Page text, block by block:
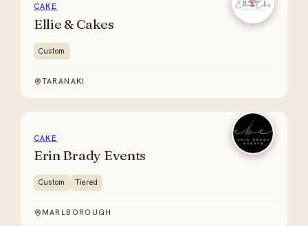
CAKE
Ellie & Cakes
Custom
TARANAKI
CAKE
Erin Brady Events
Custom Tiered
MARLBOROUGH